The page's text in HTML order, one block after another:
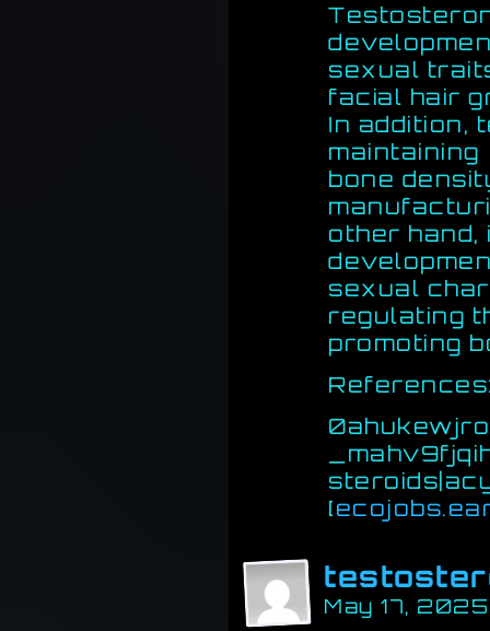
sexual
facial hair
In addition,
maintaining
bone
other
sexual
regulating
promoting
[
May 17,